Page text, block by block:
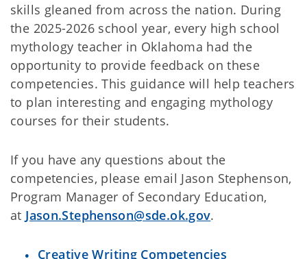
skills gleaned from across the nation. During
the 2025-2026 school year, every high school
mythology teacher in Oklahoma had the
opportunity to provide feedback on these
competencies. This guidance will help teachers
to plan interesting and engaging mythology
courses for their students.
If you have any questions about the
competencies, please email Jason Stephenson,
Program Manager of Secondary Education,
at Jason.Stephenson@sde.ok.gov.
Creative Writing Competencies